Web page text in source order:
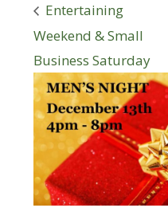
Entertaining
Weekend & Small
Business Saturday